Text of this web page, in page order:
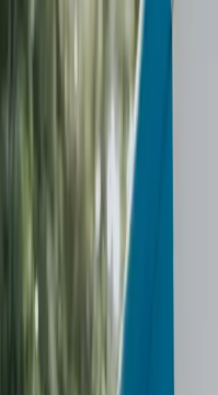
Family of 4
You might not think
truly a game
communication,
came back perfectly
was above and
Kayla CWeekly
✓ Verified
2 ways to get started
PICK THE